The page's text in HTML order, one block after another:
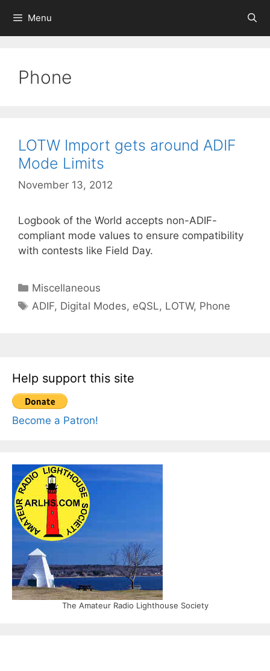
content
Menu
Phone
LOTW Import gets around ADIF
Mode Limits
November 13, 2012
Logbook of the World accepts non-ADIF-
compliant mode values to ensure compatibility
with contests like Field Day.
Categories
Miscellaneous
Tags
ADIF, Digital Modes, eQSL, LOTW, Phone
Help support this site
Become a Patron!
The Amateur Radio Lighthouse Society